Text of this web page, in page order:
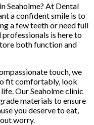
Seaholme? At Dental
a confident smile is to
a few teeth or need full
is here to
both function and
touch, we
fit comfortably, look
Our Seaholme clinic
materials to ensure
you deserve to eat,
worry.